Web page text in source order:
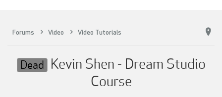
Forums Video Video Tutorials
Dead Kevin Shen - Dream Studio
Course